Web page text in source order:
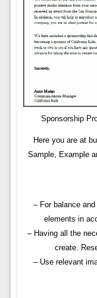
Sponsorship
Here you are at
Sample, Example
– For balance
elements in
– Having all the
create.
– Use relevant